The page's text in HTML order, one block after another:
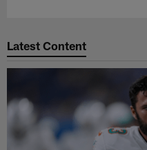
Latest Content